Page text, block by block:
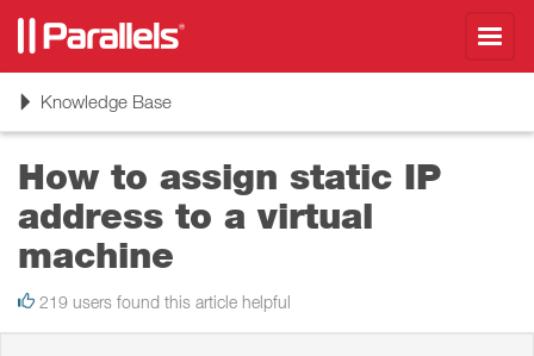
ToggleKnowledge Base
How to assign static IP
address to a virtual
machine
219 users found this article helpful